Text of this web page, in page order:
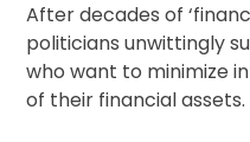
After decades of
politicians unwittingly
who want to minimize
of their financial assets.